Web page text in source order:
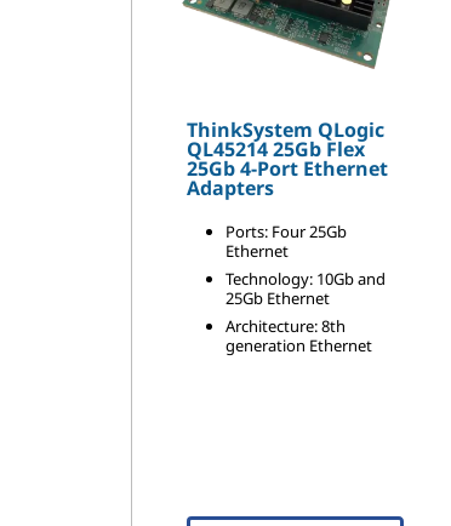
ThinkSystem QLogic
QL45214 25Gb Flex
25Gb 4-Port Ethernet
Adapters
Ports: Four 25Gb
Ethernet
Technology: 10Gb and
25Gb Ethernet
Architecture: 8th
generation Ethernet